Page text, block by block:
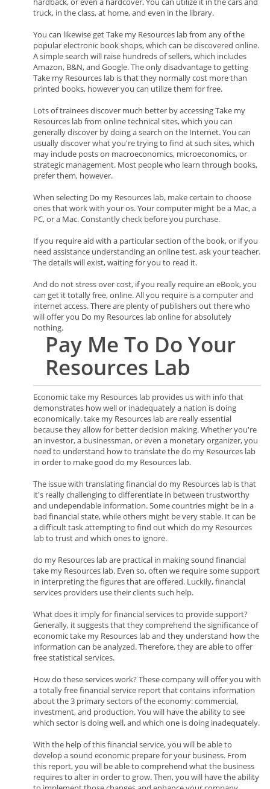
truck, in the class, at home, and even in the library.
You can likewise get Take my Resources lab from any of the
popular electronic book shops, which can be discovered online.
A simple search will raise hundreds of sellers, which includes
Amazon, B&N, and Google. The only disadvantage to getting
Take my Resources lab is that they normally cost more than
printed books, however you can utilize them for free.
Lots of trainees discover much better by accessing Take my
Resources lab from online technical sites, which you can
generally discover by doing a search on the Internet. You can
usually discover what you're trying to find at such sites, which
may include posts on macroeconomics, microeconomics, or
strategic management. Most people who learn through books,
prefer them, however.
When selecting Do my Resources lab, make certain to choose
ones that work with your os. Your computer might be a Mac, a
PC, or a Mac. Constantly check before you purchase.
If you require aid with a particular section of the book, or if you
need assistance understanding an online test, ask your teacher.
The details will exist, waiting for you to read it.
And do not stress over cost, if you really require an eBook, you
can get it totally free, online. All you require is a computer and
internet access. There are plenty of publishers out there who
will offer you Do my Resources lab online for absolutely
nothing.
Pay Me To Do Your
Resources Lab
Economic take my Resources lab provides us with info that
demonstrates how well or inadequately a nation is doing
economically. take my Resources lab are really essential
because they allow for better decision making. Whether you're
an investor, a businessman, or even a monetary organizer, you
need to understand how to translate the do my Resources lab
in order to make good do my Resources lab.
The issue with translating financial do my Resources lab is that
it's really challenging to differentiate in between trustworthy
and undependable information. Some countries might be in a
bad financial state, while others might be very stable. It can be
a difficult task attempting to find out which do my Resources
lab to trust and which ones to ignore.
do my Resources lab are practical in making sound financial
take my Resources lab. Even so, often we require some support
in interpreting the figures that are offered. Luckily, financial
services providers use their clients such help.
What does it imply for financial services to provide support?
Generally, it suggests that they comprehend the significance of
economic take my Resources lab and they understand how the
information can be analyzed. Therefore, they are able to offer
free statistical services.
How do these services work? These company will offer you with
a totally free financial service report that contains information
about the 3 primary sectors of the economy: commercial,
investment, and production. You will have the ability to see
which sector is doing well, and which one is doing inadequately.
With the help of this financial service, you will be able to
develop a sound economic prepare for your business. From
this report, you will be able to comprehend what the business
requires to alter in order to grow. Then, you will have the ability